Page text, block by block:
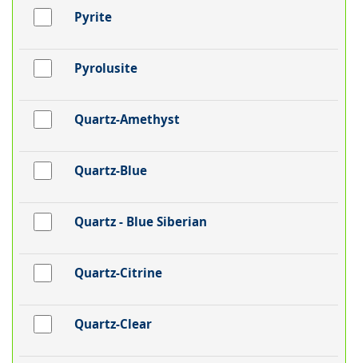
Pyrite
Pyrolusite
Quartz-Amethyst
Quartz-Blue
Quartz - Blue Siberian
Quartz-Citrine
Quartz-Clear